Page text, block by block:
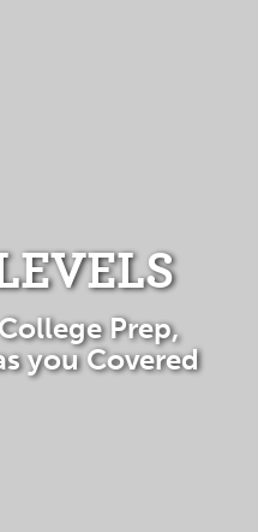
Prep,
you Covered